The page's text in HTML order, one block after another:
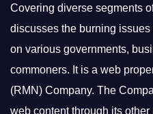
Covering diverse segments
discusses the burning
on various governments,
commoners. It is a web
(RMN) Company. The
web content through its